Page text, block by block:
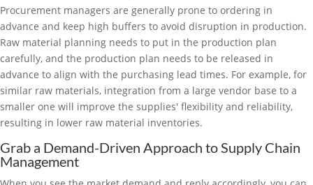
Procurement managers are generally prone to ordering in
advance and keep high buffers to avoid disruption in production.
Raw material planning needs to put in the production plan
carefully, and the production plan needs to be released in
advance to align with the purchasing lead times. For example, for
similar raw materials, integration from a large vendor base to a
smaller one will improve the supplies' flexibility and reliability,
resulting in lower raw material inventories.
Grab a Demand-Driven Approach to Supply Chain
Management